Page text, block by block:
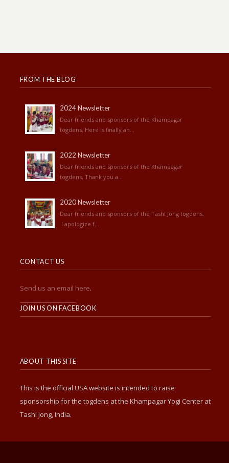
FROM THE BLOG
2024 Newsletter
Dear friends and sponsors of the Khampagar
togdens, Here is finally an...
2022 Newsletter
Dear friends and sponsors of the Khampagar
togdens, Thank you a...
2020 Newsletter
Dear friends and sponsors of the Tashi Jong togdens,
I apologize f...
CONTACT US
Send us an email here.
JOIN US ON FACEBOOK
ABOUT THIS SITE
This is the official USA website is intended to raise
sponsorship for the togdens at the Khampagar Yogi Center at
Tashi Jong, India.